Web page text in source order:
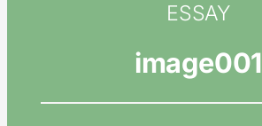
ESSAY
image001